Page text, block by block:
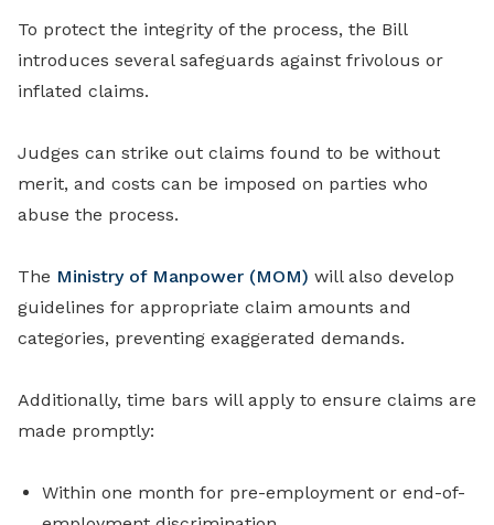
To protect the integrity of the process, the Bill
introduces several safeguards against frivolous or
inflated claims.
Judges can strike out claims found to be without
merit, and costs can be imposed on parties who
abuse the process.
The Ministry of Manpower (MOM) will also develop
guidelines for appropriate claim amounts and
categories, preventing exaggerated demands.
Additionally, time bars will apply to ensure claims are
made promptly:
Within one month for pre-employment or end-of-